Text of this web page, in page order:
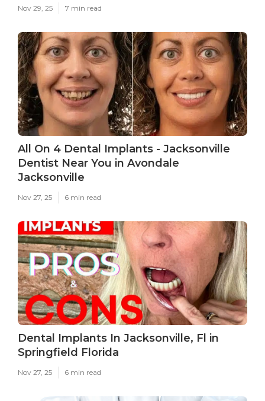
Nov 29, 25 7 min read
All On 4 Dental Implants - Jacksonville
Dentist Near You in Avondale
Jacksonville
Nov 27, 25 6 min read
Dental Implants In Jacksonville, Fl in
Springfield Florida
Nov 27, 25 6 min read